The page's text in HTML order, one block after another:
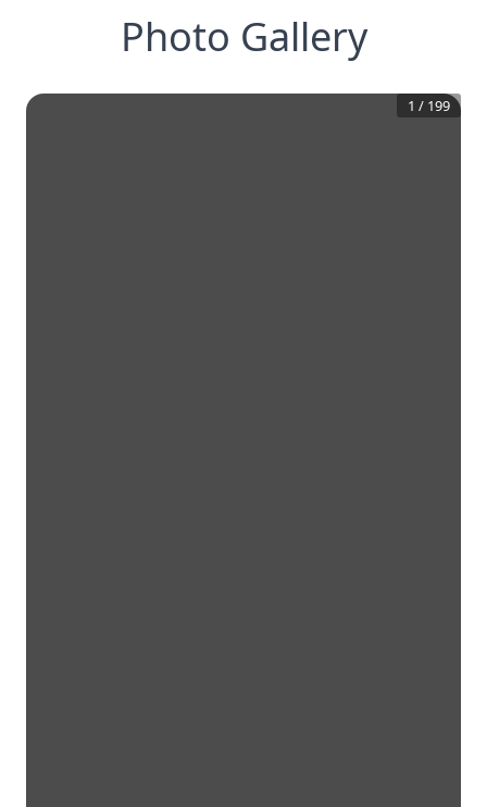
Photo Gallery
1 / 199